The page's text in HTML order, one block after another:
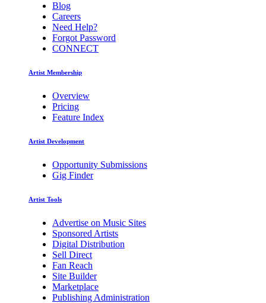
Blog
Careers
Need Help?
Forgot Password
CONNECT
Artist Membership
Overview
Pricing
Feature Index
Artist Development
Opportunity Submissions
Gig Finder
Artist Tools
Advertise on Music Sites
Sponsored Artists
Digital Distribution
Sell Direct
Fan Reach
Site Builder
Marketplace
Publishing Administration